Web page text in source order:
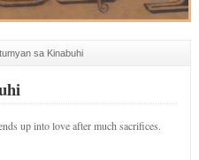
sa Kinabuhi
up into love after much sacrifices.